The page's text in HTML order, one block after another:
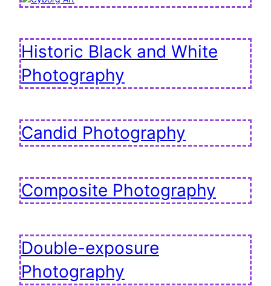
Historic Black and White
Photography
Candid Photography
Composite Photography
Double-exposure
Photography